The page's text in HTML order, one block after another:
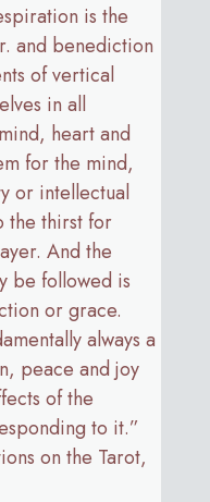
is the
and benediction
of vertical
in all
heart and
for the mind,
or intellectual
the thirst for
And the
be followed is
or grace.
always a
peace and joy
of the
to it.”
on the Tarot,